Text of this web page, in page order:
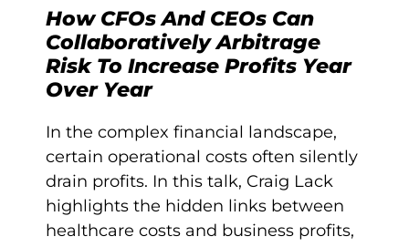
How CFOs And CEOs Can
Collaboratively Arbitrage
Risk To Increase Profits Year
Over Year
In the complex financial landscape,
certain operational costs often silently
drain profits. In this talk, Craig Lack
highlights the hidden links between
healthcare costs and business profits,